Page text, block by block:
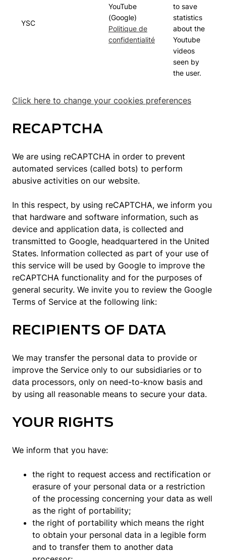
YSC
YouTube
(Google)
Politique de
confidentialité
to save
statistics
about the
Youtube
videos
seen by
the user.
Click here to change your cookies preferences
RECAPTCHA
We are using reCAPTCHA in order to prevent
automated services (called bots) to perform
abusive activities on our website.
In this respect, by using reCAPTCHA, we inform you
that hardware and software information, such as
device and application data, is collected and
transmitted to Google, headquartered in the United
States. Information collected as part of your use of
this service will be used by Google to improve the
reCAPTCHA functionality and for the purposes of
general security. We invite you to review the Google
Terms of Service at the following link:
RECIPIENTS OF DATA
We may transfer the personal data to provide or
improve the Service only to our subsidiaries or to
data processors, only on need-to-know basis and
by using all reasonable means to secure your data.
YOUR RIGHTS
We inform that you have:
the right to request access and rectification or
erasure of your personal data or a restriction
of the processing concerning your data as well
as the right of portability;
the right of portability which means the right
to obtain your personal data in a legible form
and to transfer them to another data